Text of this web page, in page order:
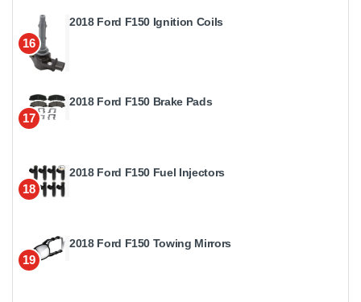
16
2018 Ford F150 Ignition Coils
17
2018 Ford F150 Brake Pads
18
2018 Ford F150 Fuel Injectors
19
2018 Ford F150 Towing Mirrors